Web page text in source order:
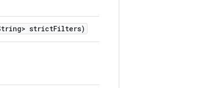
strictFilters)